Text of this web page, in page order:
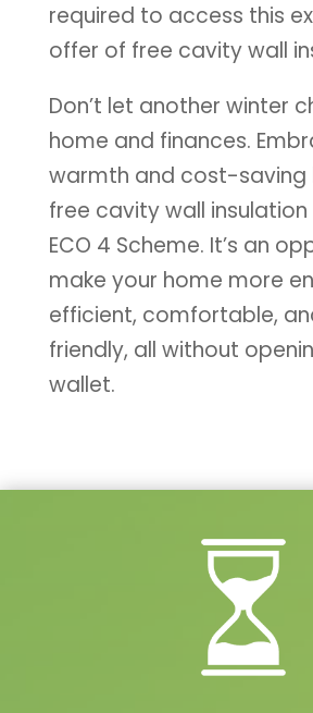
required to access this
offer of free cavity wall
Don’t let another winter
home and finances.
warmth and cost-saving
free cavity wall
ECO 4 Scheme. It’s an
make your home more
efficient, comfortable,
friendly, all without
wallet.